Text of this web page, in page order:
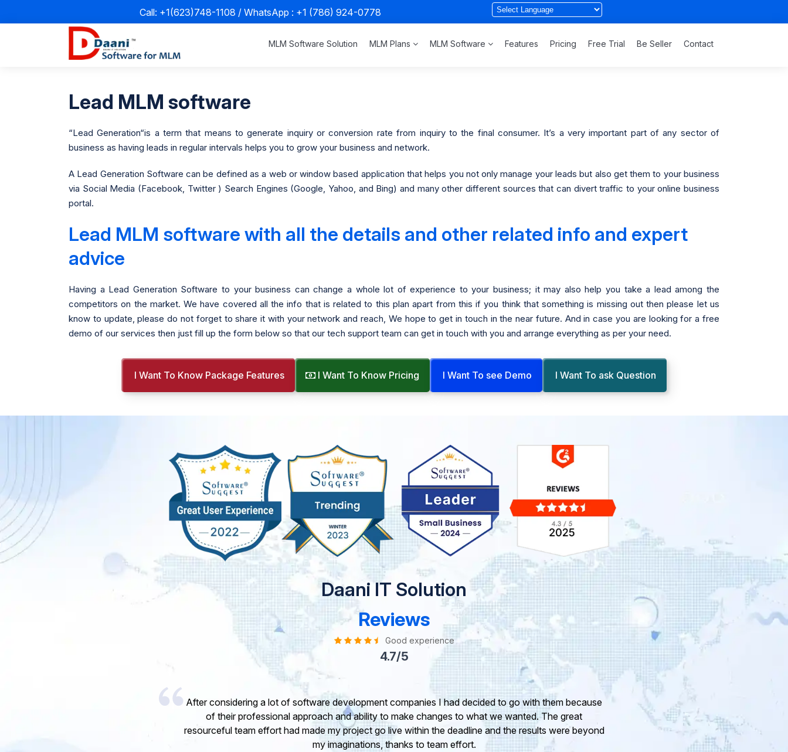
Call: +1(623)748-1108 / WhatsApp : +1 (786) 924-0778
MLM Software Solution MLM Plans MLM Software Features Pricing Free Trial Be Seller Contact
Lead MLM software
“Lead Generation“is a term that means to generate inquiry or conversion rate from inquiry to the final consumer. It’s a very important part of any sector of
business as having leads in regular intervals helps you to grow your business and network.
A Lead Generation Software can be defined as a web or window based application that helps you not only manage your leads but also get them to your business
via Social Media (Facebook, Twitter ) Search Engines (Google, Yahoo, and Bing) and many other different sources that can divert traffic to your online business
portal.
Lead MLM software with all the details and other related info and expert
advice
Having a Lead Generation Software to your business can change a whole lot of experience to your business; it may also help you take a lead among the
competitors on the market. We have covered all the info that is related to this plan apart from this if you think that something is missing out then please let us
know to update, please do not forget to share it with your network and reach, We hope to get in touch in the near future. And in case you are looking for a free
demo of our services then just fill up the form below so that our tech support team can get in touch with you and arrange everything as per your need.
I Want To Know Package Features I Want To Know Pricing I Want To see Demo I Want To ask Question
Daani IT Solution
Reviews
Good experience
4.7/5
I would like to take this opportunity to share my experience in dealing with your company and to
express my opinion of our project. It’s truly been a pleasure working with your Team of professional
software developer. I greatly appreciate your creativity and guidance. Thanks for the support and
wish you all the very best for the near future.